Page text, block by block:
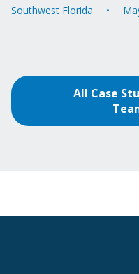
Southwest Florida
All Case